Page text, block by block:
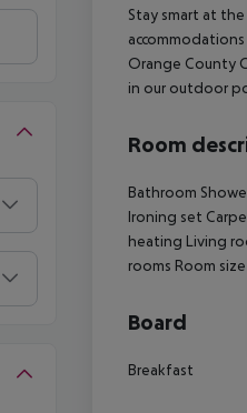
Stay smart at
Orange County
in our outdoor
Room
Bathroom
Ironing set
heating Living
rooms Room size
Board
Breakfast